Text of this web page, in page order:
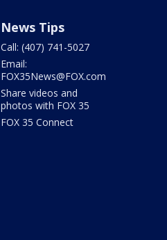
News Tips
Call: (407) 741-5027
Email:
FOX35News@FOX.com
Share videos and
photos with FOX 35
FOX 35 Connect